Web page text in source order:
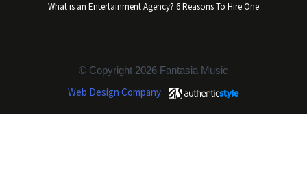
What is an Entertainment Agency? 6 Reasons To Hire One
© Copyright 2026 Fantasia Music
Web Design Company